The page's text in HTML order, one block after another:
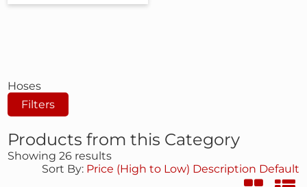
Hoses
Filters
Products from this Category
Showing 26 results
Sort By: Price (High to Low) Description Default